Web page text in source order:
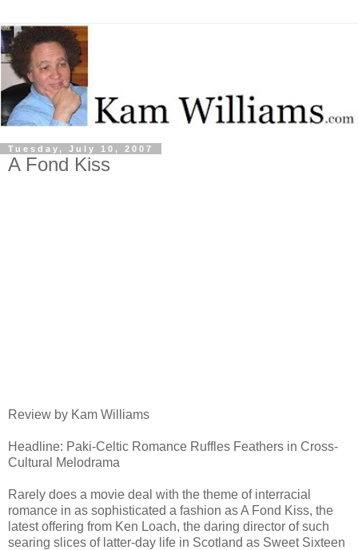
Tuesday, July 10, 2007
A Fond Kiss
Review by Kam Williams
Headline: Paki-Celtic Romance Ruffles Feathers in Cross-
Cultural Melodrama
Rarely does a movie deal with the theme of interracial
romance in as sophisticated a fashion as A Fond Kiss, the
latest offering from Ken Loach, the daring director of such
searing slices of latter-day life in Scotland as Sweet Sixteen